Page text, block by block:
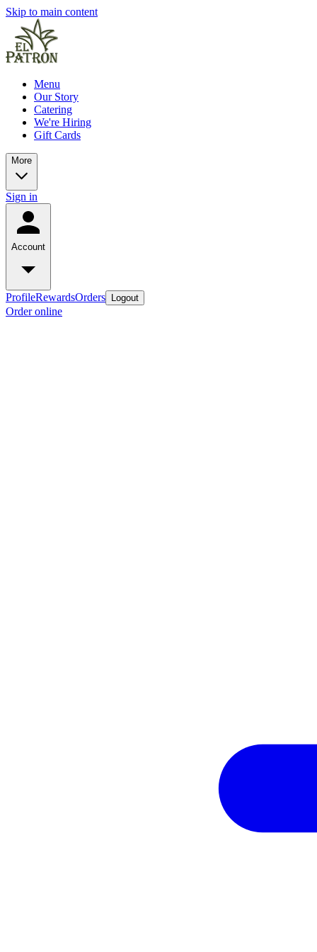
Skip to main content
Menu
Our Story
Catering
We're Hiring
Gift Cards
More
Sign in
Account
ProfileRewardsOrders Logout
Order online